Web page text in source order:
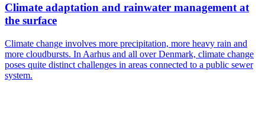
Climate adaptation and rainwater management at
the surface
Climate change involves more precipitation, more heavy rain and
more cloudbursts. In Aarhus and all over Denmark, climate change
poses quite distinct challenges in areas connected to a public sewer
system.